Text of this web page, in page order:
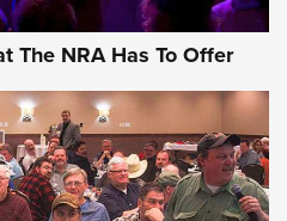
The NRA Has To Offer